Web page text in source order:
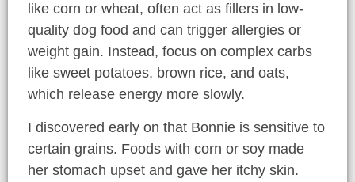
like corn or wheat, often act as fillers in low-
quality dog food and can trigger allergies or
weight gain. Instead, focus on complex carbs
like sweet potatoes, brown rice, and oats,
which release energy more slowly.
I discovered early on that Bonnie is sensitive to
certain grains. Foods with corn or soy made
her stomach upset and gave her itchy skin.